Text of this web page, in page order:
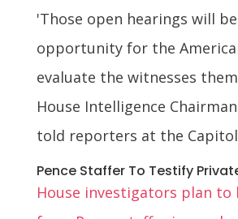
'Those open hearings will
opportunity for the
evaluate the witnesses
House Intelligence
told reporters at the
Pence Staffer To Testify
House investigators plan to